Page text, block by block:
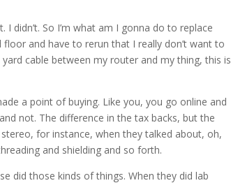
I didn’t. So I’m what am I gonna do to replace
and have to rerun that I really don’t want to
cable between my router and my thing, this is
a point of buying. Like you, you go online and
not. The difference in the tax backs, but the
for instance, when they talked about, oh,
and shielding and so forth.
did those kinds of things. When they did lab